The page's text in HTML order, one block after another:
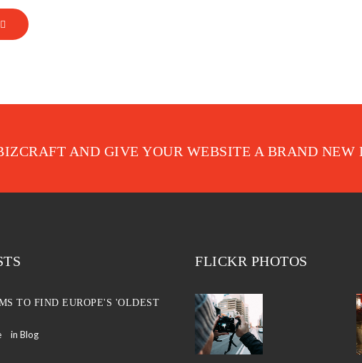
AND GIVE YOUR WEBSITE A BRAND NEW
TO FIND EUROPE'S 'OLDEST
in Blog
FLICKR PHOTOS